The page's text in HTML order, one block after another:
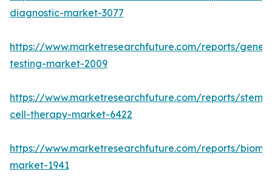
diagnostic-market-3077
https://www.marketresearchfuture.com/reports/
testing-market-2009
https://www.marketresearchfuture.com/reports/stem-
cell-therapy-market-6422
https://www.marketresearchfuture.com/reports/
market-1941